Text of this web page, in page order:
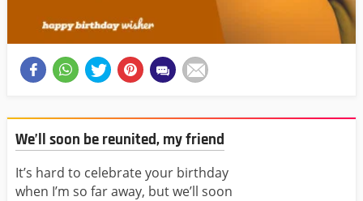
We’ll soon be reunited, my friend
It’s hard to celebrate your birthday
when I’m so far away, but we’ll soon